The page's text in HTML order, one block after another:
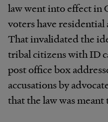
law went into effect in
voters have residential
That invalidated the
tribal citizens with ID
post office box
accusations by
that the law was